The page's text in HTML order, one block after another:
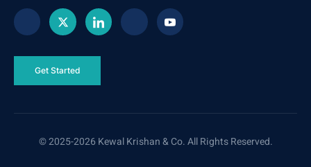
Get Started
© 2025-2026 Kewal Krishan & Co. All Rights Reserved.